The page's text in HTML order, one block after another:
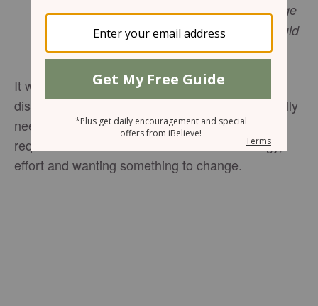
Also the Glory of Israel will not lie or change
His mind; for He is not a man that He should
change His mind. 1 Samuel 15:29 NASB
It was just easier to leave it like it was. The
disarray of my house, my mind and my spirit really
needed to be changed, but that was going to
require a lot of effort. I was fresh out of energy,
effort and wanting something to change.